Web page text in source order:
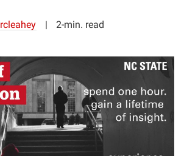
rcleahey 2-min. read